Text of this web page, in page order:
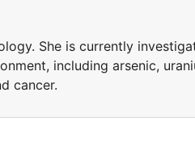
She is currently
including arsenic,
cancer.